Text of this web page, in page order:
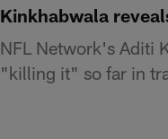
Kinkhabwala
NFL Network's Aditi
"killing it" so far in